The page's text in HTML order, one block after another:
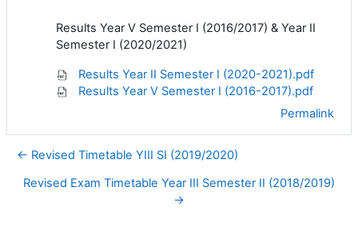
Results Year V Semester I (2016/2017) & Year II
Semester I (2020/2021)
Results Year II Semester I (2020-2021).pdf
Results Year V Semester I (2016-2017).pdf
Permalink
← Revised Timetable YIII SI (2019/2020)
Revised Exam Timetable Year III Semester II (2018/2019)
→